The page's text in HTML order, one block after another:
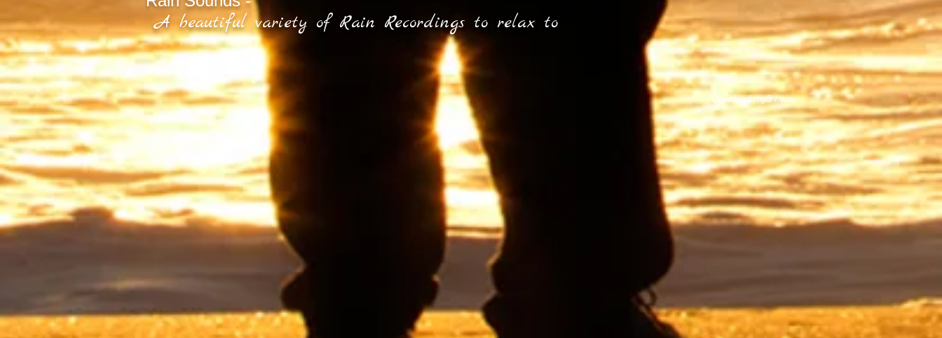
A beautiful variety of Rain Recordings to relax to
Download mp3 / wav